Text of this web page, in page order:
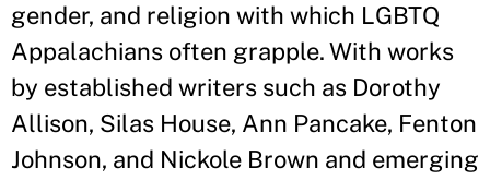
gender, and religion with which LGBTQ
Appalachians often grapple. With works
by established writers such as Dorothy
Allison, Silas House, Ann Pancake, Fenton
Johnson, and Nickole Brown and emerging